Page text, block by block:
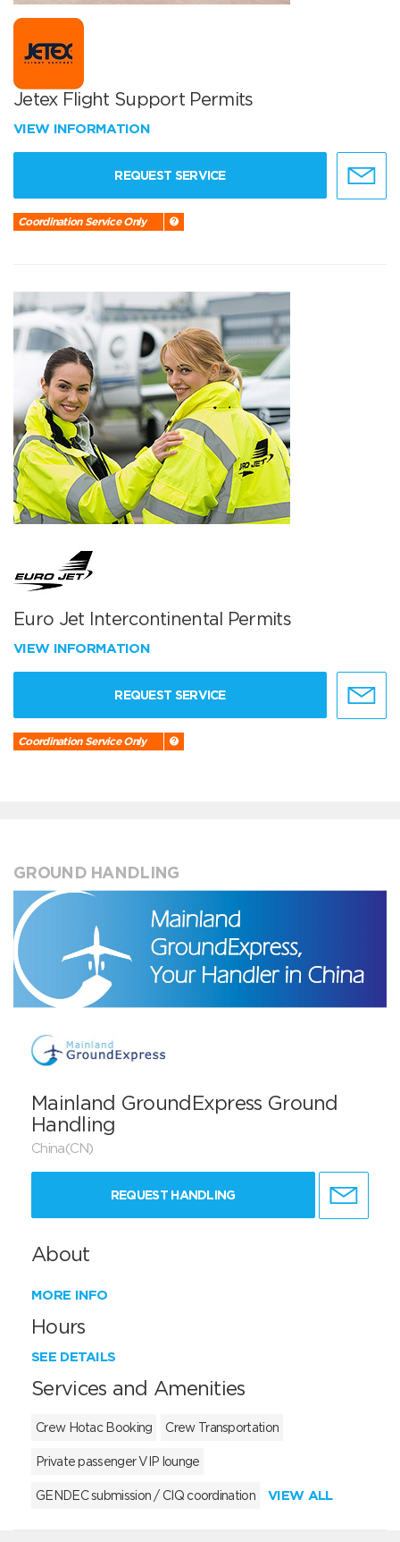
Jetex Flight Support Permits
VIEW INFORMATION
REQUEST SERVICE
Coordination Service Only
Euro Jet Intercontinental Permits
VIEW INFORMATION
REQUEST SERVICE
Coordination Service Only
GROUND HANDLING
Mainland GroundExpress Ground
Handling
China(CN)
REQUEST HANDLING
About
MORE INFO
Hours
SEE DETAILS
Services and Amenities
Crew Hotac Booking Crew Transportation
Private passenger VIP lounge
GENDEC submission / CIQ coordination VIEW ALL